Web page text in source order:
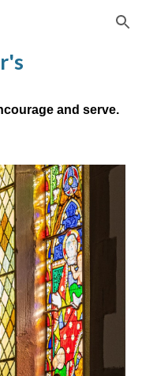
Skip to navigation
and serve.